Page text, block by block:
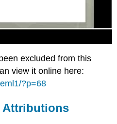
excluded from this
view it online here:
?p=68
Attributions